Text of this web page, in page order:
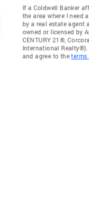
If a Coldwell Banker
the area where I need
by a real estate agent
owned or licensed by
CENTURY 21®,
International
and agree to theterms